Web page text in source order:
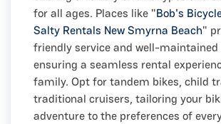
for all ages. Places like "Bob's
Salty Rentals New Smyrna Beach"
friendly service and well-maintained
ensuring a seamless rental
family. Opt for tandem bikes, child
traditional cruisers, tailoring your
adventure to the preferences of